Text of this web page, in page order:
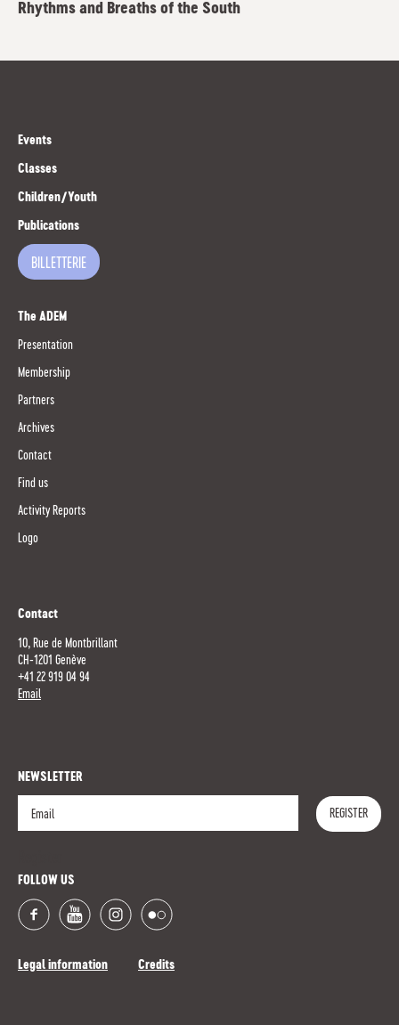
Rhythms and Breaths of the South
Events
Classes
Children/Youth
Publications
BILLETTERIE
The ADEM
Presentation
Membership
Partners
Archives
Contact
Find us
Activity Reports
Logo
Contact
10, Rue de Montbrillant
CH-1201 Genève
+41 22 919 04 94
Email
NEWSLETTER
REGISTER
FOLLOW US
Legal information Credits